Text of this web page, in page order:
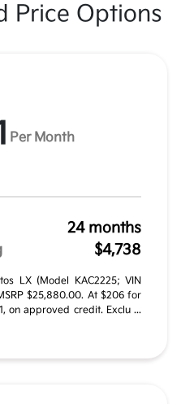
Price Options
Per Month
24 months
$4,738
LX (Model KAC2225; VIN
$25,880.00. At $206 for
on approved credit. Exclu ...